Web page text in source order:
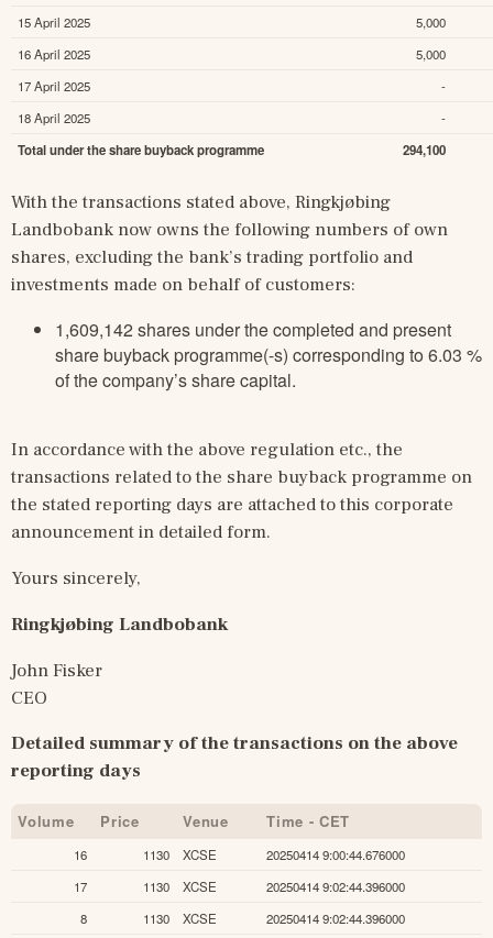
15 April 2025
5,000
16 April 2025
5,000
17 April 2025
-
18 April 2025
-
Total under the share buyback programme 294,100
With the transactions stated above, Ringkjøbing
Landbobank now owns the following numbers of own
shares, excluding the bank’s trading portfolio and
investments made on behalf of customers:
1,609,142 shares under the completed and present
share buyback programme(-s) corresponding to 6.03 %
of the company’s share capital.
In accordance with the above regulation etc., the
transactions related to the share buyback programme on
the stated reporting days are attached to this corporate
announcement in detailed form.
Yours sincerely,
Ringkjøbing Landbobank
John Fisker
CEO
Detailed summary of the transactions on the above
reporting days
Volume Price Venue Time - CET
16 1130 XCSE
20250414 9:00:44.676000
17
1130 XCSE
20250414 9:02:44.396000
8
1130 XCSE
20250414 9:02:44.396000